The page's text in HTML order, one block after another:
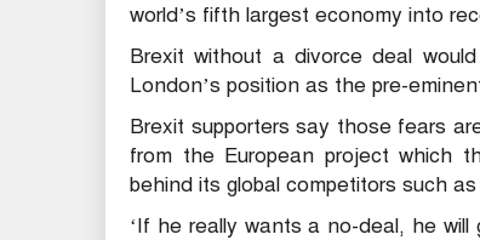
world’s fifth largest economy into
Brexit without a divorce deal
London’s position as the pre-
Brexit supporters say those fears
from the European project which
behind its global competitors such
‘If he really wants a no-deal, he